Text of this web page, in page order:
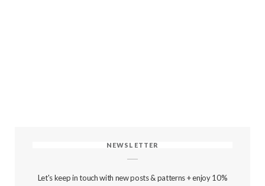
NEWSLETTER
Let's keep in touch with new posts & patterns + enjoy 10%